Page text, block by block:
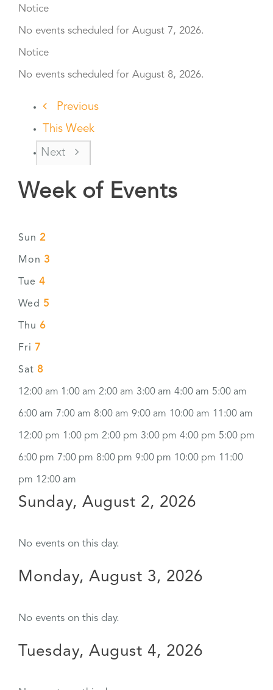
Notice
No events scheduled for August 7, 2026.
Notice
No events scheduled for August 8, 2026.
Previous
This Week
Next
Week of Events
Sun 2
Mon 3
Tue 4
Wed 5
Thu 6
Fri 7
Sat 8
12:00 am 1:00 am 2:00 am 3:00 am 4:00 am 5:00 am
6:00 am 7:00 am 8:00 am 9:00 am 10:00 am 11:00 am
12:00 pm 1:00 pm 2:00 pm 3:00 pm 4:00 pm 5:00 pm
6:00 pm 7:00 pm 8:00 pm 9:00 pm 10:00 pm 11:00
pm 12:00 am
Sunday, August 2, 2026
No events on this day.
Monday, August 3, 2026
No events on this day.
Tuesday, August 4, 2026